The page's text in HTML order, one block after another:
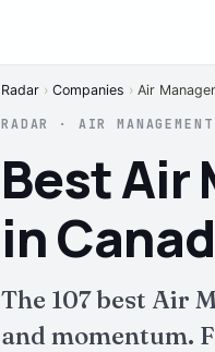
Radar › Companies › Air
RADAR · AIR
Best Air
in
The 107 best Air
and momentum.